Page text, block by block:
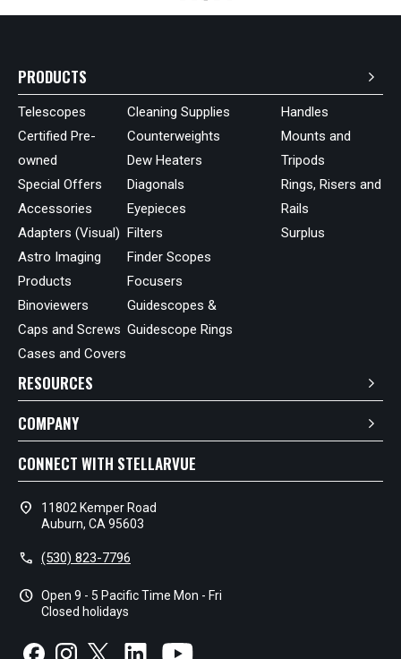
PRODUCTS
Telescopes
Certified Pre-
owned
Special Offers
Accessories
Adapters (Visual)
Astro Imaging
Products
Binoviewers
Caps and Screws
Cases and Covers
Cleaning Supplies
Counterweights
Dew Heaters
Diagonals
Eyepieces
Filters
Finder Scopes
Focusers
Guidescopes &
Guidescope Rings
Handles
Mounts and
Tripods
Rings, Risers and
Rails
Surplus
RESOURCES
COMPANY
CONNECT WITH STELLARVUE
location_on
11802 Kemper Road
Auburn, CA 95603
call (530) 823-7796
schedule Open 9 - 5 Pacific Time Mon - Fri
Closed holidays